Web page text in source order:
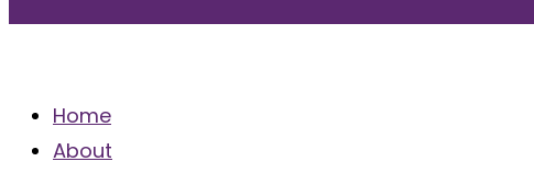
Home
About